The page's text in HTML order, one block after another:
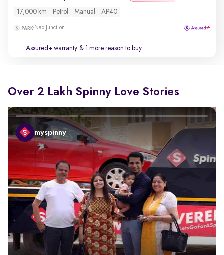
17,000 km Petrol Manual AP40
Nad Junction
Assured+ warranty & 1 more reason to buy
Over 2 Lakh Spinny Love Stories
myspinny